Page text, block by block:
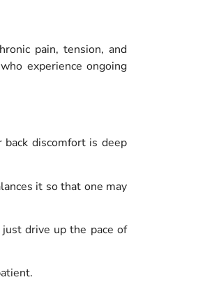
pain, tension, and
experience ongoing
discomfort is deep
it so that one may
drive up the pace of